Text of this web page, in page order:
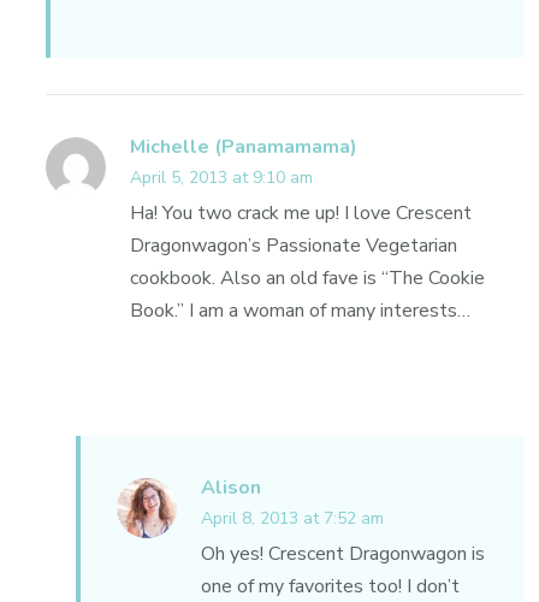
Michelle (Panamamama)
April 5, 2013 at 9:10 am
Ha! You two crack me up! I love Crescent
Dragonwagon’s Passionate Vegetarian
cookbook. Also an old fave is “The Cookie
Book.” I am a woman of many interests…
Alison
April 8, 2013 at 7:52 am
Oh yes! Crescent Dragonwagon is
one of my favorites too! I don’t